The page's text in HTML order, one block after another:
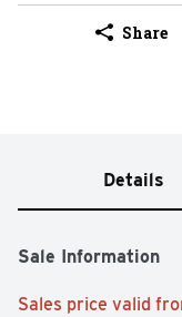
Share
Details
Sale Information
Sales price valid